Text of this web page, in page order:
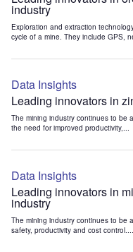
industry
Exploration and extraction
cycle of a mine. They include GPS,
Data Insights
Leading innovators in
The mining industry continues to be
the need for improved productivity,...
Data Insights
Leading innovators in
industry
The mining industry continues to be
safety, productivity and cost control....